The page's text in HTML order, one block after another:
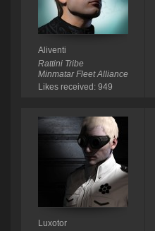
Aliventi
Rattini Tribe
Minmatar Fleet Alliance
Likes received: 949
Luxotor